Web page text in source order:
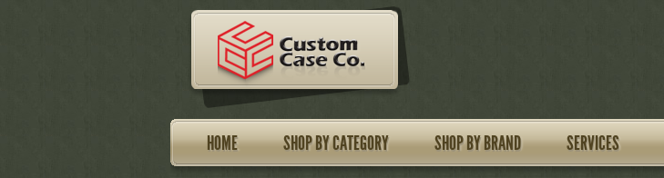
HOME SHOP BY CATEGORY SHOP BY BRAND SERVICES